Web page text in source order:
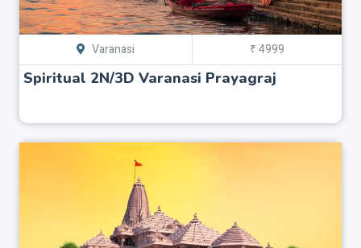
Varanasi ₹ 4999
Spiritual 2N/3D Varanasi Prayagraj